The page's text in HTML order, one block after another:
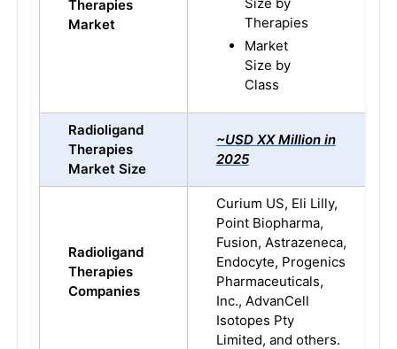
Therapies
Market
Therapies
Market
Size by
Class
Radioligand
Therapies
Market Size
~USD XX Million in
2025
Radioligand
Therapies
Companies
Curium US, Eli Lilly,
Point Biopharma,
Fusion, Astrazeneca,
Endocyte, Progenics
Pharmaceuticals,
Inc., AdvanCell
Isotopes Pty
Limited, and others.